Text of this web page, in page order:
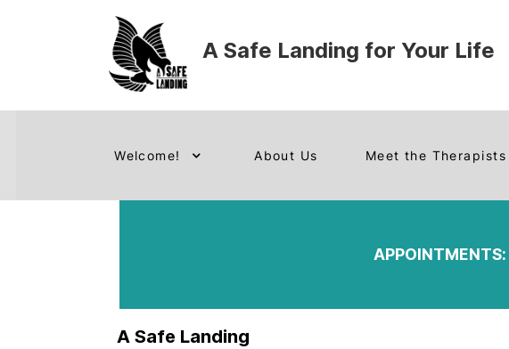
A Safe Landing for Your Life
Welcome! About Us Meet the Therapists
APPOINTMENTS:
A Safe Landing